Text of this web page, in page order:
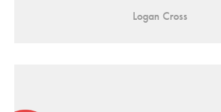
Logan Cross